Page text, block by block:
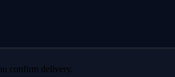
confirm delivery.